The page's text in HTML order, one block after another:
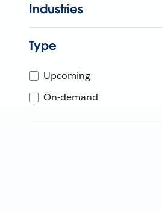
Industries
Type
Upcoming
On-demand